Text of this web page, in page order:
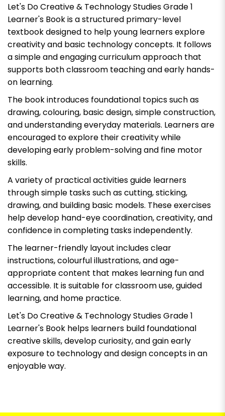
Let's Do Creative & Technology Studies Grade 1
Learner's Bookis a structured primary-level
textbook designed to help young learners explore
creativity and basic technology concepts. It follows
a simple and engaging curriculum approach that
supports both classroom teaching and early hands-
on learning.
The book introduces foundational topics such as
drawing, colouring, basic design, simple construction,
and understanding everyday materials. Learners are
encouraged to explore their creativity while
developing early problem-solving and fine motor
skills.
A variety of practical activities guide learners
through simple tasks such as cutting, sticking,
drawing, and building basic models. These exercises
help develop hand-eye coordination, creativity, and
confidence in completing tasks independently.
The learner-friendly layout includes clear
instructions, colourful illustrations, and age-
appropriate content that makes learning fun and
accessible. It is suitable for classroom use, guided
learning, and home practice.
Let's Do Creative & Technology Studies Grade 1
Learner's Book helps learners build foundational
creative skills, develop curiosity, and gain early
exposure to technology and design concepts in an
enjoyable way.